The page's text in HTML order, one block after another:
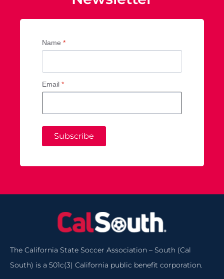
Name *
Email *
Subscribe
The California State Soccer Association – South (Cal
South) is a 501c(3) California public benefit corporation.